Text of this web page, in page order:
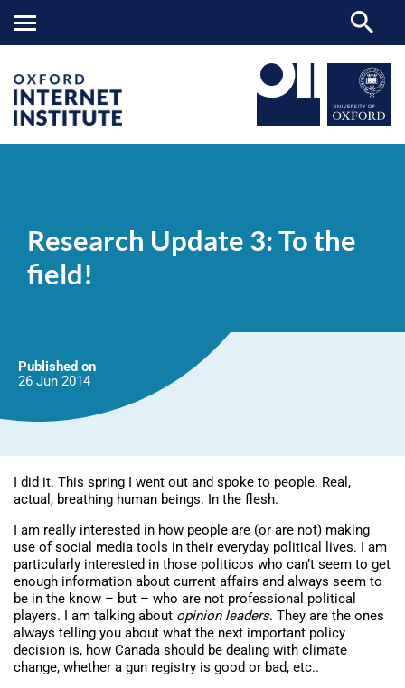
To
the
field!
Research Update 3: To the
field!
Published on
26 Jun 2014
I did it. This spring I went out and spoke to people. Real,
actual, breathing human beings. In the flesh.
I am really interested in how people are (or are not) making
use of social media tools in their everyday political lives. I am
particularly interested in those politicos who can’t seem to get
enough information about current affairs and always seem to
be in the know – but – who are not professional political
players. I am talking about opinion leaders. They are the ones
always telling you about what the next important policy
decision is, how Canada should be dealing with climate
change, whether a gun registry is good or bad, etc..